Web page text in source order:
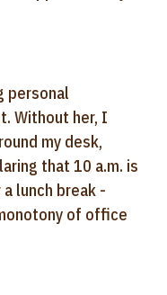
personal
Without her, I
my desk,
that 10 a.m. is
lunch break -
of office